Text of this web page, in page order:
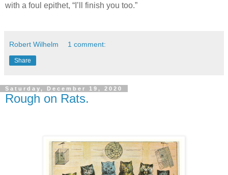
with a foul epithet, “I’ll finish you too.”
Robert Wilhelm 1 comment:
Share
Saturday, December 19, 2020
Rough on Rats.